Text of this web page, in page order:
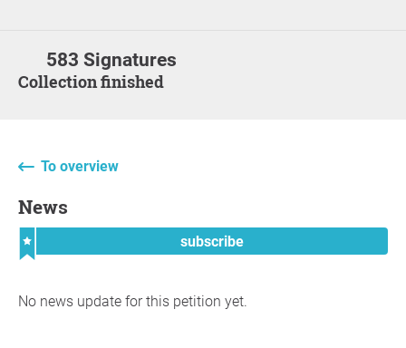
583 Signatures
Collection finished
To overview
News
subscribe
No news update for this petition yet.